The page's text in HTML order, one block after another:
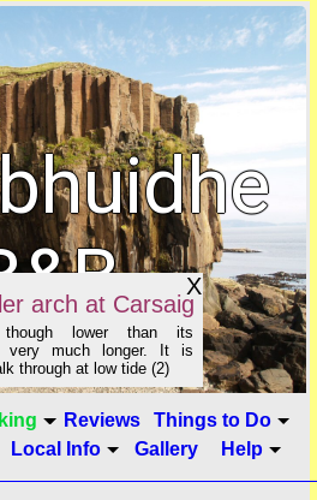
X
arch at Carsaig
lower than its
very much longer. It is
through at low tide (2)
image info
Reviews
Things to Do
Local Info Gallery Help